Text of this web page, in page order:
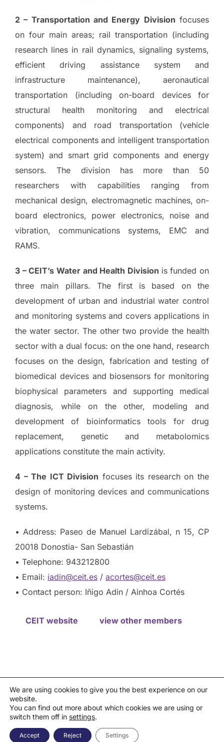
2 – Transportation and Energy Division focuses
on four main areas; rail transportation (including
research lines in rail dynamics, signaling systems,
efficient driving assistance system and
infrastructure maintenance), aeronautical
transportation (including on-board devices for
structural health monitoring and electrical
components) and road transportation (vehicle
electrical components and intelligent transportation
system) and smart grid components and energy
sensors. The division has more than 50
researchers with capabilities ranging from
mechanical design, electromagnetic machines, on-
board electronics, power electronics, noise and
vibration, communications systems, EMC and
RAMS.
3 – CEIT’s Water and Health Division is funded on
three main pillars. The first is based on the
development of urban and industrial water control
and monitoring systems and covers applications in
the water sector. The other two provide the health
sector with a dual focus: on the one hand, research
focuses on the design, fabrication and testing of
biomedical devices and biosensors for monitoring
biophysical parameters and supporting medical
diagnosis, while on the other, modeling and
development of bioinformatics tools for drug
replacement, genetic and metabolomics
applications constitute the main activity.
4 – The ICT Division focuses its research on the
design of monitoring devices and communications
systems.
• Address: Paseo de Manuel Lardizábal, n 15, CP
20018 Donostia- San Sebastián
• Telephone: 943212800
• Email: iadin@ceit.es / acortes@ceit.es
• Contact person: Iñigo Adin / Ainhoa Cortés
CEIT website view other members
Privacy policy
Política de cookies| Aviso legal| Canal de denuncias
Copyright © 2026 Asociación Española de la Industria de
Semiconductores - AESEMI
We are using cookies to give you the best experience on our
website.
You can find out more about which cookies we are using or
switch them off in settings.
Accept Reject Settings